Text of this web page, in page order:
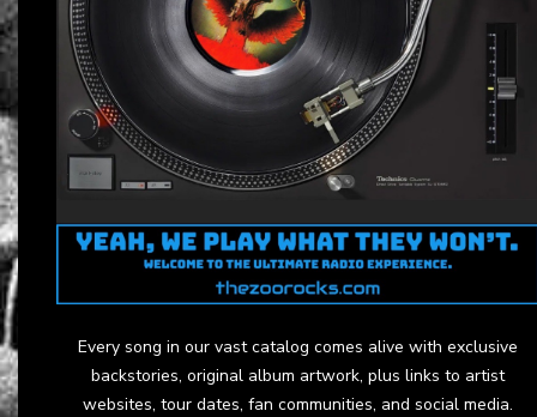
Every song in our vast catalog comes alive with exclusive
backstories, original album artwork, plus links to artist
websites, tour dates, fan communities, and social media.